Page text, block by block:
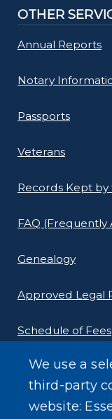
OTHER
Annual Reports
Notary
Passports
Veterans
Records Kept
FAQ (Frequently
Genealogy
Approved Legal
Schedule of Fees
E-Filing Protocols
Conveyance
We use a
third-party
website: